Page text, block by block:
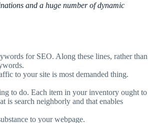
and a huge number of dynamic
for SEO. Along these lines, rather than
to your site is most demanded thing.
to do. Each item in your inventory ought to
is search neighborly and that enables
to your webpage.